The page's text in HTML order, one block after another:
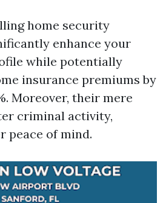
home security
enhance your
while potentially
insurance premiums by
Moreover, their mere
criminal activity,
peace of mind.